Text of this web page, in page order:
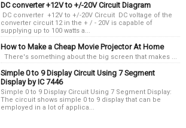
DC converter +12V to +/-20V Circuit Diagram
DC converter +12V to +/-20V Circuit DC voltage of the
converter circuit 12 in the + / - 20V is capable of
supplying up to 100 watts a...
How to Make a Cheap Movie Projector At Home
There's something about the big screen that makes ...
Simple 0 to 9 Display Circuit Using 7 Segment
Display by IC 7446
Simple 0 to 9 Display Circuit Using 7 Segment Display:
The circuit shows simple 0 to 9 display that can be
employed in a lot of applica...